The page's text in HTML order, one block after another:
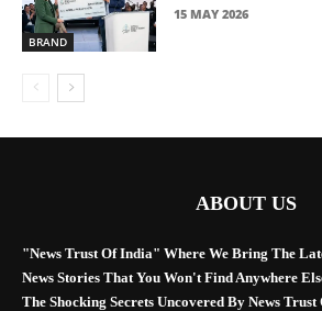
BRAND
15 MAY 2026
ABOUT US
"News Trust Of India" Where We Bring The
News Stories That You Won't Find Anywhere
The Shocking Secrets Uncovered By News